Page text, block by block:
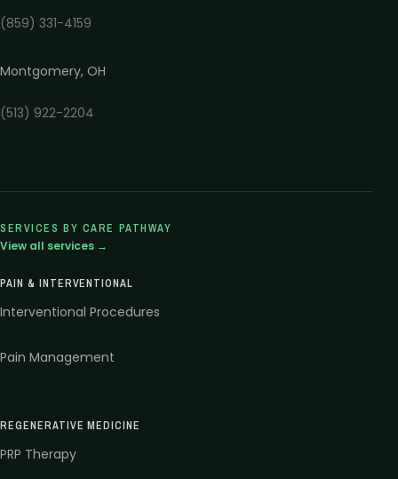
(859) 331-4159
Montgomery, OH
(513) 922-2204
SERVICES BY CARE PATHWAY
View all services →
PAIN & INTERVENTIONAL
Interventional Procedures
Pain Management
REGENERATIVE MEDICINE
PRP Therapy